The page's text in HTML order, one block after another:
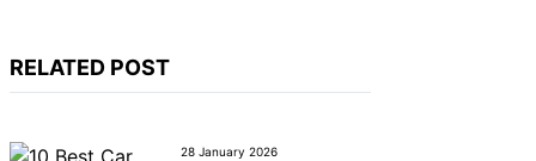
RELATED POST
28 January 2026